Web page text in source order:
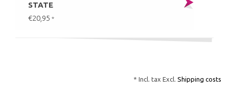
STATE
€20,95 *
* Incl. tax Excl. Shipping costs